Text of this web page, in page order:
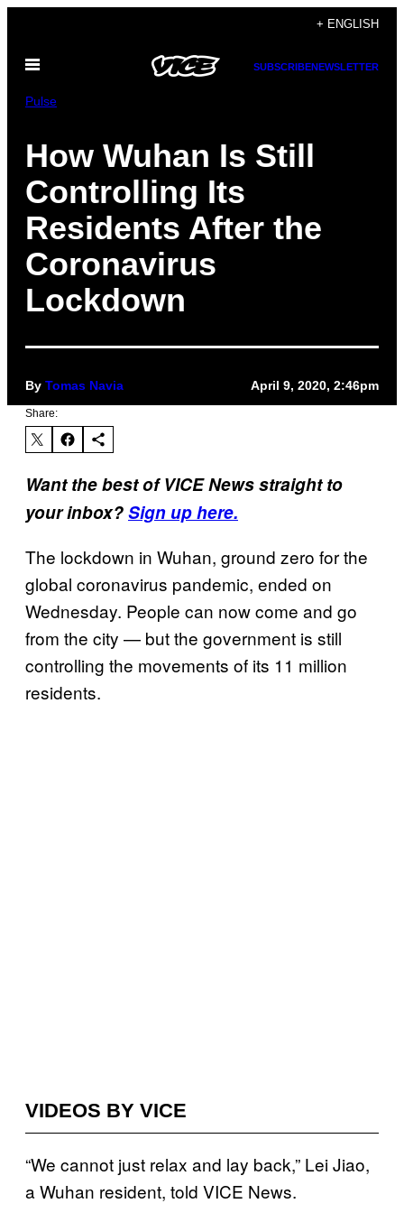
content
+ ENGLISH
Open
SUBSCRIBENEWSLETTER
Pulse
How Wuhan Is Still
Controlling Its
Residents After the
Coronavirus
Lockdown
By Tomas Navia April 9, 2020, 2:46pm
Share:
Want the best of VICE News straight to
your inbox?Sign up here.
The lockdown in Wuhan, ground zero for the
global coronavirus pandemic, ended on
Wednesday. People can now come and go
from the city — but the government is still
controlling the movements of its 11 million
residents.
VIDEOS BY VICE
“We cannot just relax and lay back,” Lei Jiao,
a Wuhan resident, told VICE News.